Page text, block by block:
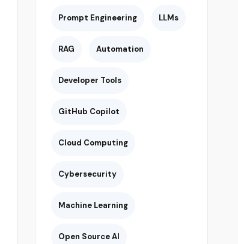
Prompt Engineering LLMs
RAG Automation
Developer Tools
GitHub Copilot
Cloud Computing
Cybersecurity
Machine Learning
Open Source AI